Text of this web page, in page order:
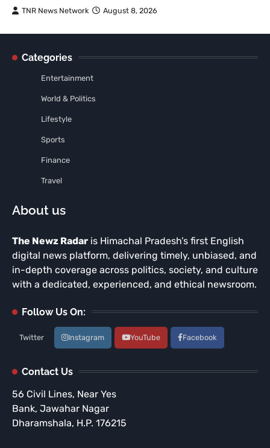
TNR News Network August 8, 2026
Categories
Entertainment
World & Politics
Lifestyle
Sports
Finance
Travel
About us
The Newz Radar is Himachal Pradesh’s first English
digital news platform, delivering timely, unbiased, and
in-depth coverage across politics, society, and culture
with a dedicated, experienced, and ethical newsroom.
Follow Us On:
Twitter Instagram YouTube Facebook
Contact Us
56 Civil Lines, Near Yes
Bank, Jawahar Nagar
Dharamshala, H.P. 176215